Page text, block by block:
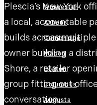
Worcester
Athens
Cambridge
Macon
Boston
Columbus
Augusta
Plescia’s New York
a local, accountable
builds across multiple
owner building a
Shore, a retailer
group fitting out office
conversation.